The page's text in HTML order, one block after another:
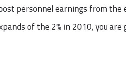
personnel earnings from the
of the 2% in 2010, you